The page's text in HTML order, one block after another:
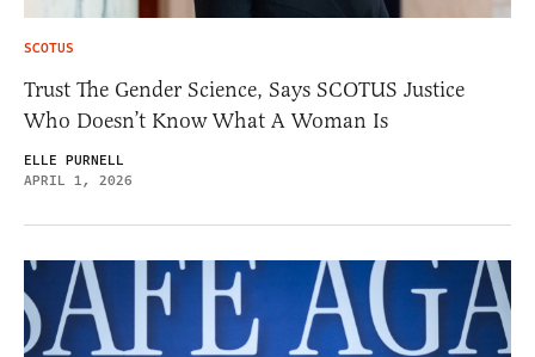
SCOTUS
Trust The Gender Science, Says SCOTUS Justice
Who Doesn’t Know What A Woman Is
ELLE PURNELL
APRIL 1, 2026